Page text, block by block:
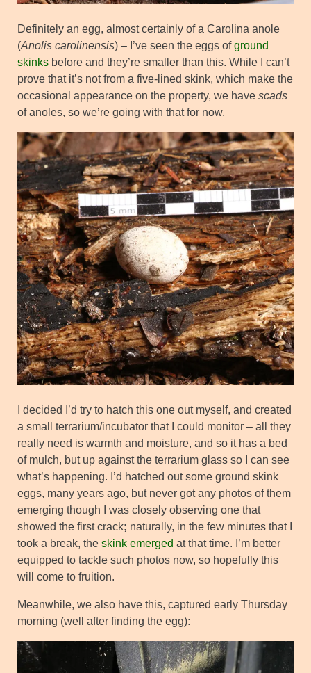
Definitely an egg, almost certainly of a Carolina anole
(Anolis carolinensis) – I’ve seen the eggs ofground
skinks before and they’re smaller than this. While I can’t
prove that it’s not from a five-lined skink, which make the
occasional appearance on the property, we have scads
of anoles, so we’re going with that for now.
I decided I’d try to hatch this one out myself, and created
a small terrarium/incubator that I could monitor – all they
really need is warmth and moisture, and so it has a bed
of mulch, but up against the terrarium glass so I can see
what’s happening. I’d hatched out some ground skink
eggs, many years ago, but never got any photos of them
emerging though I was closely observing one that
showed the first crack; naturally, in the few minutes that I
took a break, the skink emerged at that time. I’m better
equipped to tackle such photos now, so hopefully this
will come to fruition.
Meanwhile, we also have this, captured early Thursday
morning (well after finding the egg):